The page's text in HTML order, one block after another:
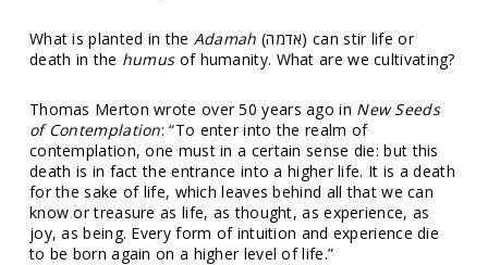
What is planted in the Adamah (אדמה) can stir life or
death in the humus of humanity. What are we cultivating?
Thomas Merton wrote over 50 years ago in New Seeds
of Contemplation: “To enter into the realm of
contemplation, one must in a certain sense die: but this
death is in fact the entrance into a higher life. It is a death
for the sake of life, which leaves behind all that we can
know or treasure as life, as thought, as experience, as
joy, as being. Every form of intuition and experience die
to be born again on a higher level of life.”